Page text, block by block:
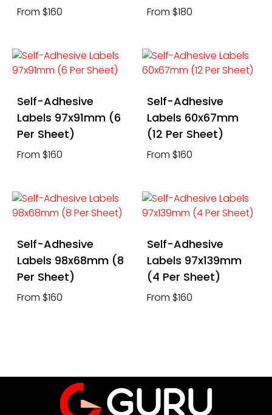
From $160 From $180
Self-Adhesive
Labels 97x91mm (6
Per Sheet)
From $160
Self-Adhesive
Labels 60x67mm
(12 Per Sheet)
From $160
Self-Adhesive
Labels 98x68mm (8
Per Sheet)
From $160
Self-Adhesive
Labels 97x139mm
(4 Per Sheet)
From $160